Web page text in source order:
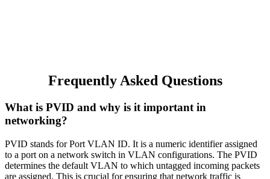
Frequently Asked Questions
What is PVID and why is it important in
networking?
PVID stands for Port VLAN ID. It is a numeric identifier assigned
to a port on a network switch in VLAN configurations. The PVID
determines the default VLAN to which untagged incoming packets
are assigned. This is crucial for ensuring that network traffic is